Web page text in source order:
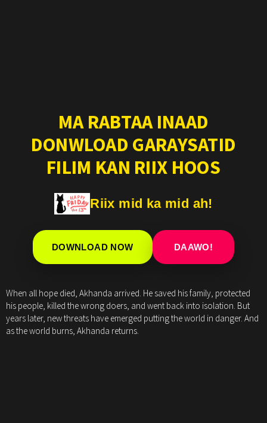
MA RABTAA INAAD
DONWLOAD GARAYSATID
FILIM KAN RIIX HOOS
Riix mid ka mid ah!
DOWNLOAD NOW DAAWO!
When all hope died, Akhanda arrived. He saved his family, protected
his people, killed the wrong doers, and went back into isolation. But
years later, new threats have emerged putting the world in danger. And
as the world burns, Akhanda returns.